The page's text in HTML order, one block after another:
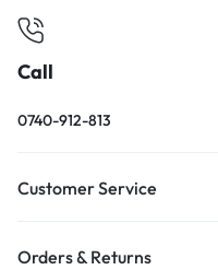
Call
0740-912-813
Customer Service
Orders & Returns